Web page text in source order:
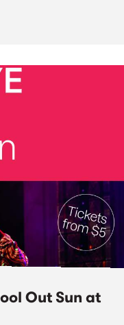
Out Sun at